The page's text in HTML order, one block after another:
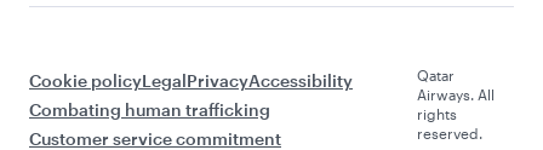
Cookie policyLegalPrivacyAccessibility
Combating human trafficking
Customer service commitment
Qatar
Airways. All
rights
reserved.